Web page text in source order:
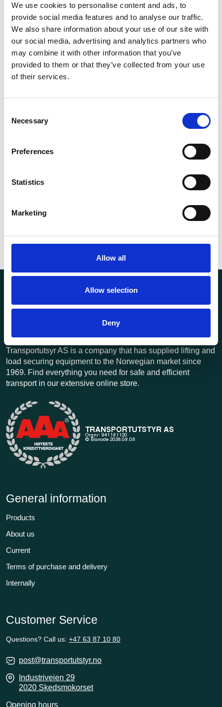
We use cookies to personalise content and ads, to
provide social media features and to analyse our traffic.
We also share information about your use of our site with
our social media, advertising and analytics partners who
may combine it with other information that you’ve
provided to them or that they’ve collected from your use
of their services.
Selection
Necessary
Preferences
Statistics
Marketing
Allow all
Allow selection
Deny
System
Single
d (mm)
Fork length (mm) 795
Capacity (t) 2.2
Width (mm) 520
Weight
51.00
Transportutsyr AS is a company that has supplied lifting and
load securing equipment to the Norwegian market since
1969. Find everything you need for safe and efficient
transport in our extensive online store.
General information
Products
About us
Current
Terms of purchase and delivery
Internally
Customer Service
Questions? Call us: +47 63 87 10 80
post@transportutstyr.no
Industriveien 29
2020 Skedsmokorset
Opening hours